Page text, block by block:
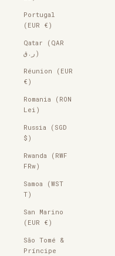
Portugal
(EUR €)
Qatar (QAR
ر.ق)
Réunion (EUR
€)
Romania (RON
Lei)
Russia (SGD
$)
Rwanda (RWF
FRw)
Samoa (WST
T)
San Marino
(EUR €)
São Tomé &
Príncipe